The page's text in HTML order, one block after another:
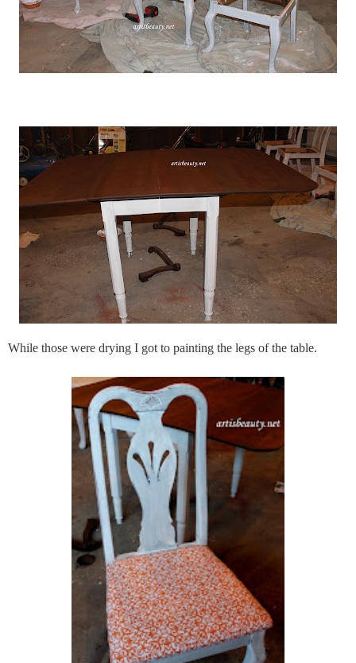
While those were drying I got to painting the legs of the table.